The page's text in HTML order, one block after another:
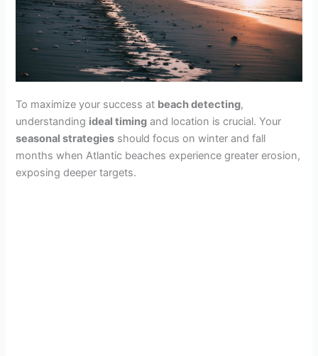
To maximize your success at beach detecting,
understanding ideal timing and location is crucial. Your
seasonal strategies should focus on winter and fall
months when Atlantic beaches experience greater erosion,
exposing deeper targets.